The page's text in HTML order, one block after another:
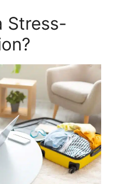
Stress-